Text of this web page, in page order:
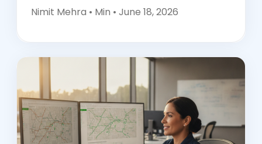
Nimit Mehra • Min • June 18, 2026